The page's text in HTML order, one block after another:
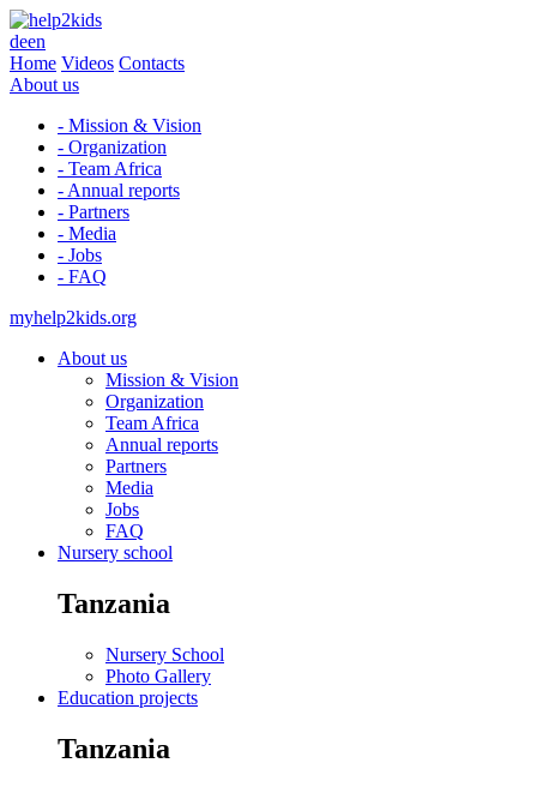
deen
Home Videos Contacts
About us
- Mission & Vision
- Organization
- Team Africa
- Annual reports
- Partners
- Media
- Jobs
- FAQ
myhelp2kids.org
About us
Mission & Vision
Organization
Team Africa
Annual reports
Partners
Media
Jobs
FAQ
Nursery school
Tanzania
Nursery School
Photo Gallery
Education projects
Tanzania